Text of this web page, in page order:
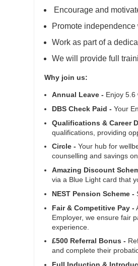
Encourage and
Promote
Work as part of a
We will provide full
Why join us:
Annual Leave - Enjoy 5.6
DBS Check Paid - Your
Qualifications & Career
qualifications, providing
Circle - Your hub for
counselling and savings
Amazing Discount
via a Blue Light card that
NEST Pension Scheme -
Fair & Competitive Pay -
Employer, we ensure fair
experience.
£500 Referral Bonus -
and complete their